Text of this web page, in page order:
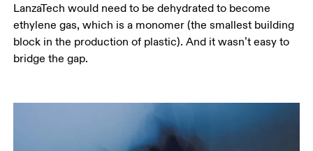
LanzaTech would need to be dehydrated to become
ethylene gas, which is a monomer (the smallest building
block in the production of plastic). And it wasn’t easy to
bridge the gap.